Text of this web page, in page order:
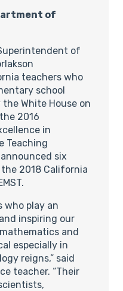
of
of
teachers who
school
White House on
2016
in
Teaching
announced six
2018 California
who play an
inspiring our
and
especially in
reigns,” said
teacher. “Their